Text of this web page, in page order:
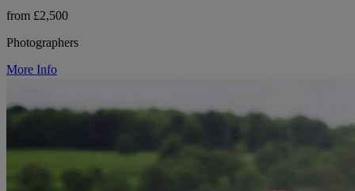
from £2,500
Photographers
More Info